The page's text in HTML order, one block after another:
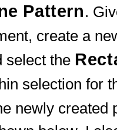
Pattern.
create a
select the
selection for
newly created